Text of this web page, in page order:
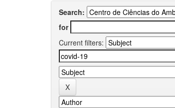
Search:
for
Current filters: